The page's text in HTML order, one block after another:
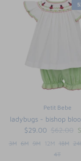
Petit Bebe
ladybugs - bishop
$29.00 $62.00
3M 6M 9M 12M 18M
4T